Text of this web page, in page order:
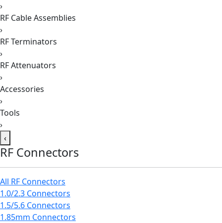
›
RF Cable Assemblies
›
RF Terminators
›
RF Attenuators
›
Accessories
›
Tools
›
‹
RF Connectors
All RF Connectors
1.0/2.3 Connectors
1.5/5.6 Connectors
1.85mm Connectors